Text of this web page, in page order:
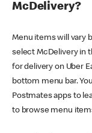
McDelivery?
Menu items will vary
select McDelivery in
for delivery on Uber
bottom menu bar.
Postmates apps to
to browse menu